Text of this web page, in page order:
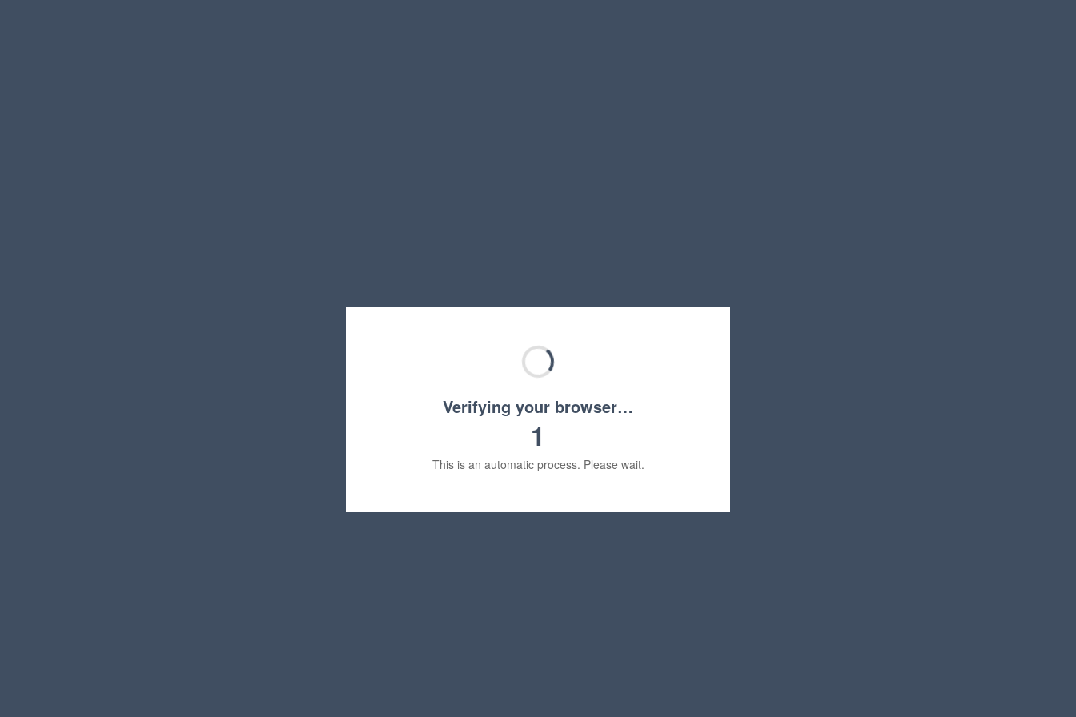
Verifying your browser…
1
This is an automatic process. Please wait.